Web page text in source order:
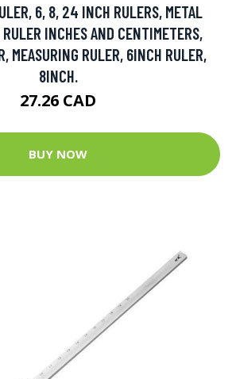
6, 8, 24 INCH RULERS, METAL
INCHES AND CENTIMETERS,
MEASURING RULER, 6INCH RULER,
8INCH.
27.26 CAD
BUY NOW